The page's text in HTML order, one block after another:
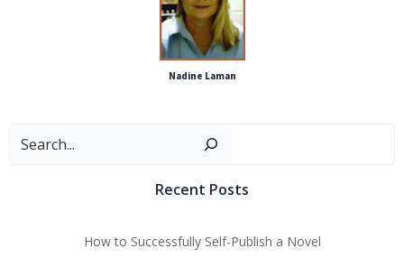
Nadine Laman
Recent Posts
How to Successfully Self-Publish a Novel